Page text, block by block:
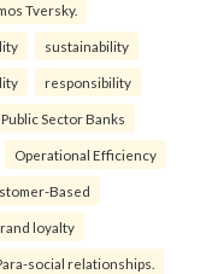
Tversky.
sustainability
responsibility
Public Sector Banks
Operational Efficiency
Based
loyalty
social relationships.